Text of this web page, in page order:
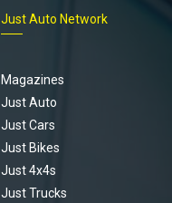
Just Auto Network
Magazines
Just Auto
Just Cars
Just Bikes
Just 4x4s
Just Trucks